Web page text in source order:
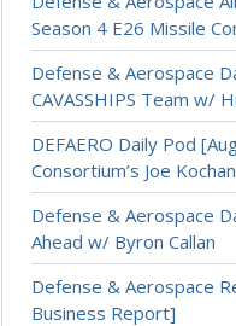
Season 4 E26 Missile
Defense & Aerospace
CAVASSHIPS Team w/
DEFAERO Daily Pod
Consortium’s Joe Kochan
Defense & Aerospace
Ahead w/ Byron Callan
Defense & Aerospace
Business Report]